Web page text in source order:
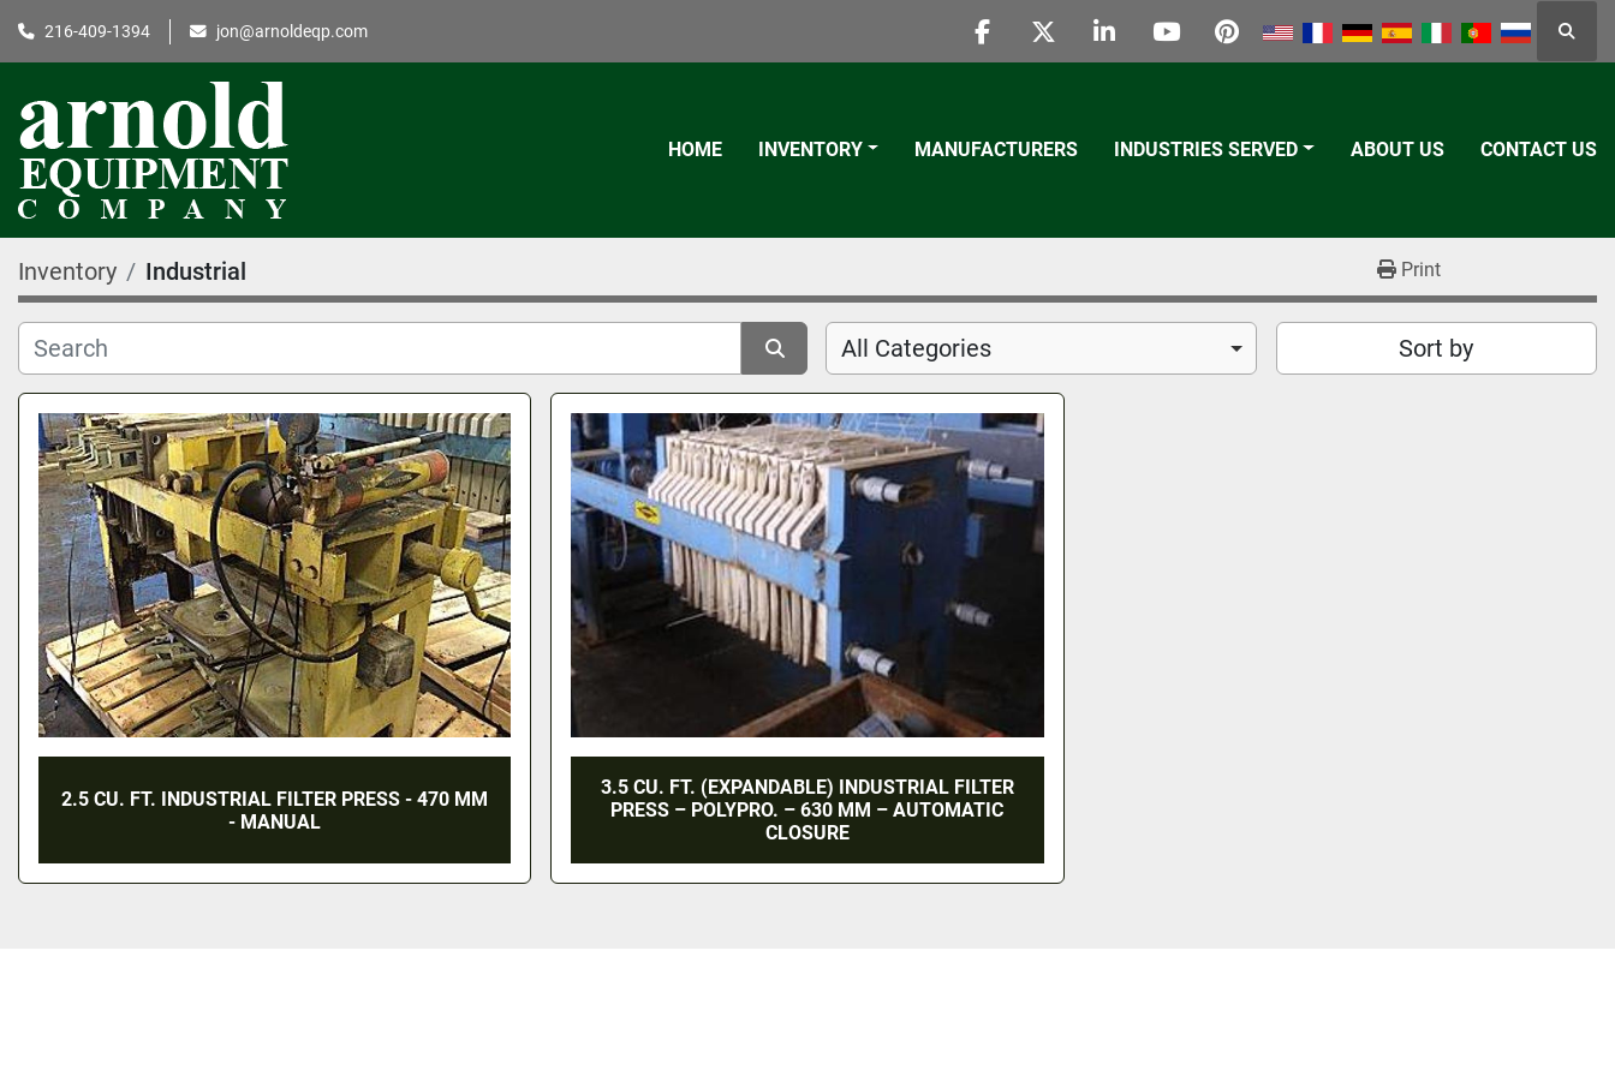
216-409-1394 jon@arnoldeqp.com
facebooktwitterlinkedinyoutubepinterest
HOME INVENTORY MANUFACTURERS INDUSTRIES SERVED ABOUT US CONTACT US
Inventory Industrial Print
All Categories Sort by
2.5 CU. FT. INDUSTRIAL FILTER PRESS - 470 MM
- MANUAL
3.5 CU. FT. (EXPANDABLE) INDUSTRIAL FILTER
PRESS – POLYPRO. – 630 MM – AUTOMATIC
CLOSURE